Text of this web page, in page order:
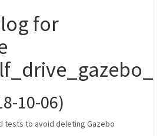
for
10-06)
tests to avoid deleting Gazebo